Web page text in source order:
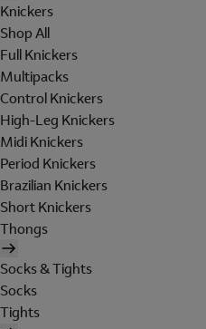
Knickers
Shop All
Full Knickers
Multipacks
Control Knickers
High-Leg Knickers
Midi Knickers
Period Knickers
Brazilian Knickers
Short Knickers
Thongs
Socks & Tights
Socks
Tights